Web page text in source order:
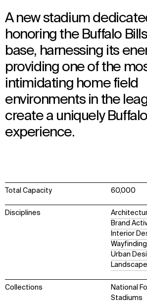
A new stadium
honoring the Buffalo
base, harnessing its
providing one of the
intimidating home field
environments in the
create a uniquely
experience.
Total Capacity 60,000
Disciplines
Brand
Interior
Wayfinding
Urban
Collections
National
Stadiums